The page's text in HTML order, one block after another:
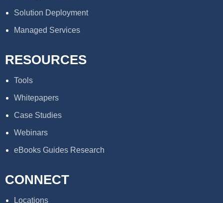
Solution Deployment
Managed Services
RESOURCES
Tools
Whitepapers
Case Studies
Webinars
eBooks Guides Research
CONNECT
Locations